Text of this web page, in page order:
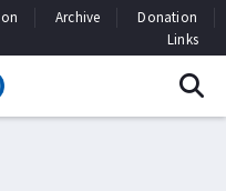
Archive
Donation
Links